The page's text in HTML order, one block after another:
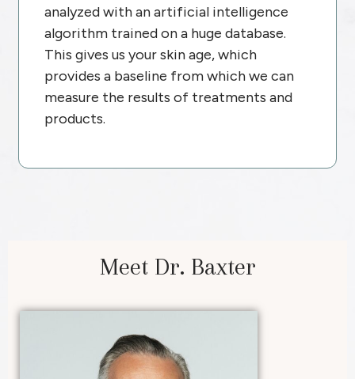
analyzed with an artificial intelligence
algorithm trained on a huge database.
This gives us your skin age, which
provides a baseline from which we can
measure the results of treatments and
products.
Meet Dr. Baxter